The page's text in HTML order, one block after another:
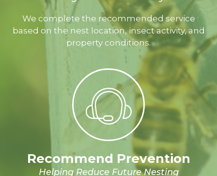
We complete the recommended service
based on the nest location, insect activity, and
property conditions.
Recommend Prevention
Helping Reduce Future Nesting